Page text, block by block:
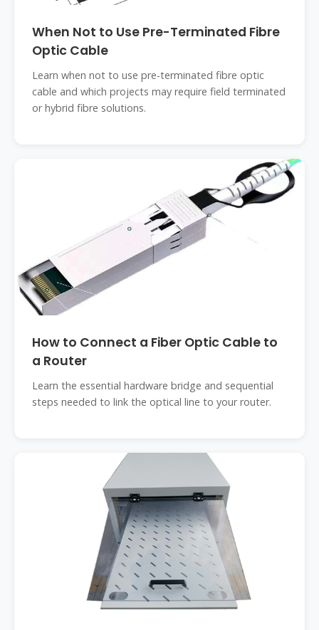
When Not to Use Pre-Terminated Fibre
Optic Cable
Learn when not to use pre-terminated fibre optic
cable and which projects may require field terminated
or hybrid fibre solutions.
How to Connect a Fiber Optic Cable to
a Router
Learn the essential hardware bridge and sequential
steps needed to link the optical line to your router.